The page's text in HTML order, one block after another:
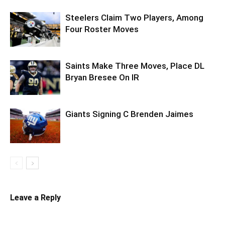
Steelers Claim Two Players, Among
Four Roster Moves
Saints Make Three Moves, Place DL
Bryan Bresee On IR
Giants Signing C Brenden Jaimes
Leave a Reply